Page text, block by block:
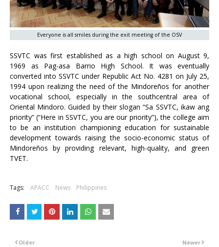
Everyone is all smiles during the exit meeting of the OSV
SSVTC was first established as a high school on August 9,
1969 as Pag-asa Barrio High School. It was eventually
converted into SSVTC under Republic Act No. 4281 on July 25,
1994 upon realizing the need of the Mindoreños for another
vocational school, especially in the southcentral area of
Oriental Mindoro. Guided by their slogan “Sa SSVTC, ikaw ang
priority” (“Here in SSVTC, you are our priority”), the college aim
to be an institution championing education for sustainable
development towards raising the socio-economic status of
Mindoreños by providing relevant, high-quality, and green
TVET.
Tags: APACC News Philippines
Newer
Older